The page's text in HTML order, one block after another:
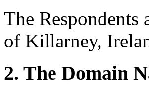
The Respondents
of Killarney,
2. The Domain